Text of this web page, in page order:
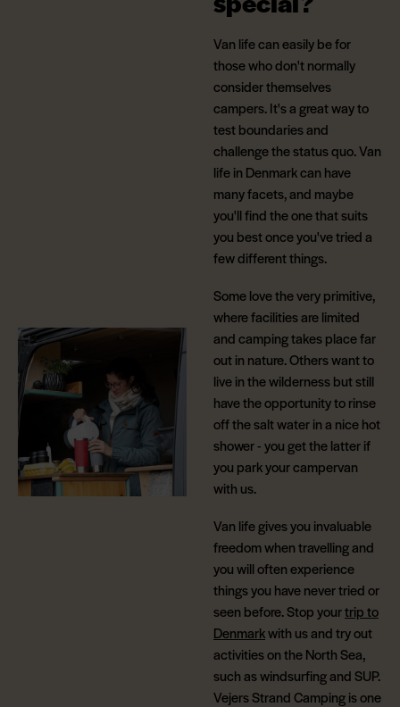
Van life can easily be for
those who don't normally
consider themselves
campers. It's a great way to
test boundaries and
challenge the status quo. Van
life in Denmark can have
many facets, and maybe
you'll find the one that suits
you best once you've tried a
few different things.
Some love the very primitive,
where facilities are limited
and camping takes place far
out in nature. Others want to
live in the wilderness but still
have the opportunity to rinse
off the salt water in a nice hot
shower - you get the latter if
you park your campervan
with us.
Van life gives you invaluable
freedom when travelling and
you will often experience
things you have never tried or
seen before. Stop yourtrip to
Denmarkwith us and try out
activities on the North Sea,
such as windsurfing and SUP.
Vejers Strand Camping is one